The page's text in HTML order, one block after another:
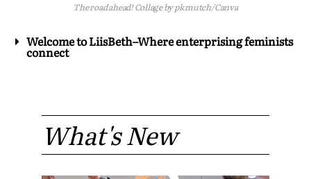
The road ahead! Collage by pk mutch/Canva
Welcome to LiisBeth–Where enterprising feminists
connect
What's New